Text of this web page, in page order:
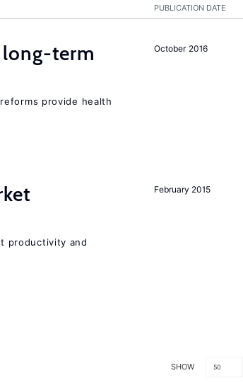
PUBLICATION DATE
October 2016
long-term
provide health
February 2015
productivity and
SHOW 50